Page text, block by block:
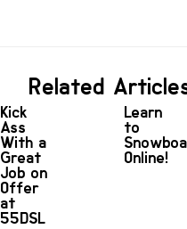
Related
Kick
Ass
With a
Great
Job on
Offer
at
55DSL
Learn
to
Online!